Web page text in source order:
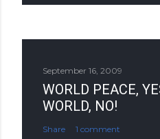
September 16, 2009
WORLD PEACE,
WORLD, NO!
Share 1 comment